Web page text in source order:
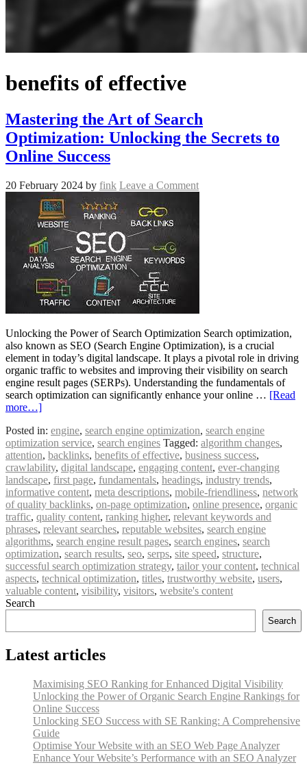
benefits of effective
Mastering the Art of Search
Optimization: Unlocking the Secrets to
Online Success
20 February 2024 by fink Leave a Comment
Unlocking the Power of Search Optimization Search optimization,
also known as SEO (Search Engine Optimization), is a crucial
element in today’s digital landscape. It plays a pivotal role in driving
organic traffic to websites and improving their visibility on search
engine result pages (SERPs). Understanding the fundamentals of
search optimization can significantly enhance your online … [Read
more…]
Posted in: engine, search engine optimization, search engine
optimization service, search engines Tagged: algorithm changes,
attention, backlinks, benefits of effective, business success,
crawlability, digital landscape, engaging content, ever-changing
landscape, first page, fundamentals, headings, industry trends,
informative content, meta descriptions, mobile-friendliness, network
of quality backlinks, on-page optimization, online presence, organic
traffic, quality content, ranking higher, relevant keywords and
phrases, relevant searches, reputable websites, search engine
algorithms, search engine result pages, search engines, search
optimization, search results, seo, serps, site speed, structure,
successful search optimization strategy, tailor your content, technical
aspects, technical optimization, titles, trustworthy website, users,
valuable content, visibility, visitors, website's content
Search
Search
Latest articles
Maximising SEO Ranking for Enhanced Digital Visibility
Unlocking the Power of Organic Search Engine Rankings for
Online Success
Unlocking SEO Success with SE Ranking: A Comprehensive
Guide
Optimise Your Website with an SEO Web Page Analyzer
Enhance Your Website’s Performance with an SEO Analyzer